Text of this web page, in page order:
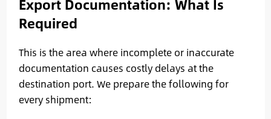
Export Documentation: What Is
Required
This is the area where incomplete or inaccurate
documentation causes costly delays at the
destination port. We prepare the following for
every shipment: